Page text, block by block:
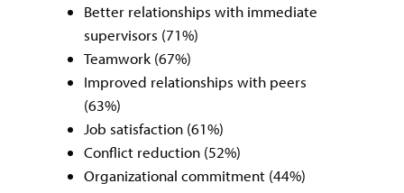
Better relationships with immediate
supervisors (71%)
Teamwork (67%)
Improved relationships with peers
(63%)
Job satisfaction (61%)
Conflict reduction (52%)
Organizational commitment (44%)